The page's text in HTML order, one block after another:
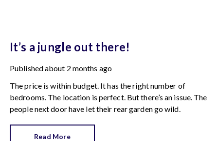
It’s a jungle out there!
Publishedabout 2 months ago
The price is within budget. It has the right number of
bedrooms. The location is perfect. But there’s an issue. The
people next door have let their rear garden go wild.
Read More